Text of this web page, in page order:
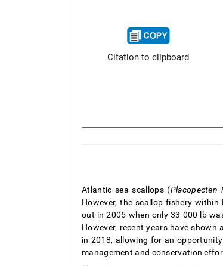
Citation to clipboard
Atlantic sea scallops (Placopecten
However, the scallop fishery
out in 2005 when only 33 000 lb
However, recent years have
in 2018, allowing for an
management and conservation